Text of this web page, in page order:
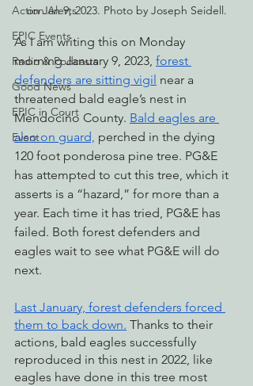
Action Alerts
EPIC Events
Radio & Podcasts
Good News
EPIC in Court
Event
on Jan 9, 2023. Photo by Joseph Seidell.
As I am writing this on Monday
morning January 9, 2023, forest
defenders are sitting vigil near a
threatened bald eagle’s nest in
Mendocino County. Bald eagles are
also on guard, perched in the dying
120 foot ponderosa pine tree. PG&E
has attempted to cut this tree, which it
asserts is a “hazard,” for more than a
year. Each time it has tried, PG&E has
failed. Both forest defenders and
eagles wait to see what PG&E will do
next.
Last January, forest defenders forced
them to back down. Thanks to their
actions, bald eagles successfully
reproduced in this nest in 2022, like
eagles have done in this tree most